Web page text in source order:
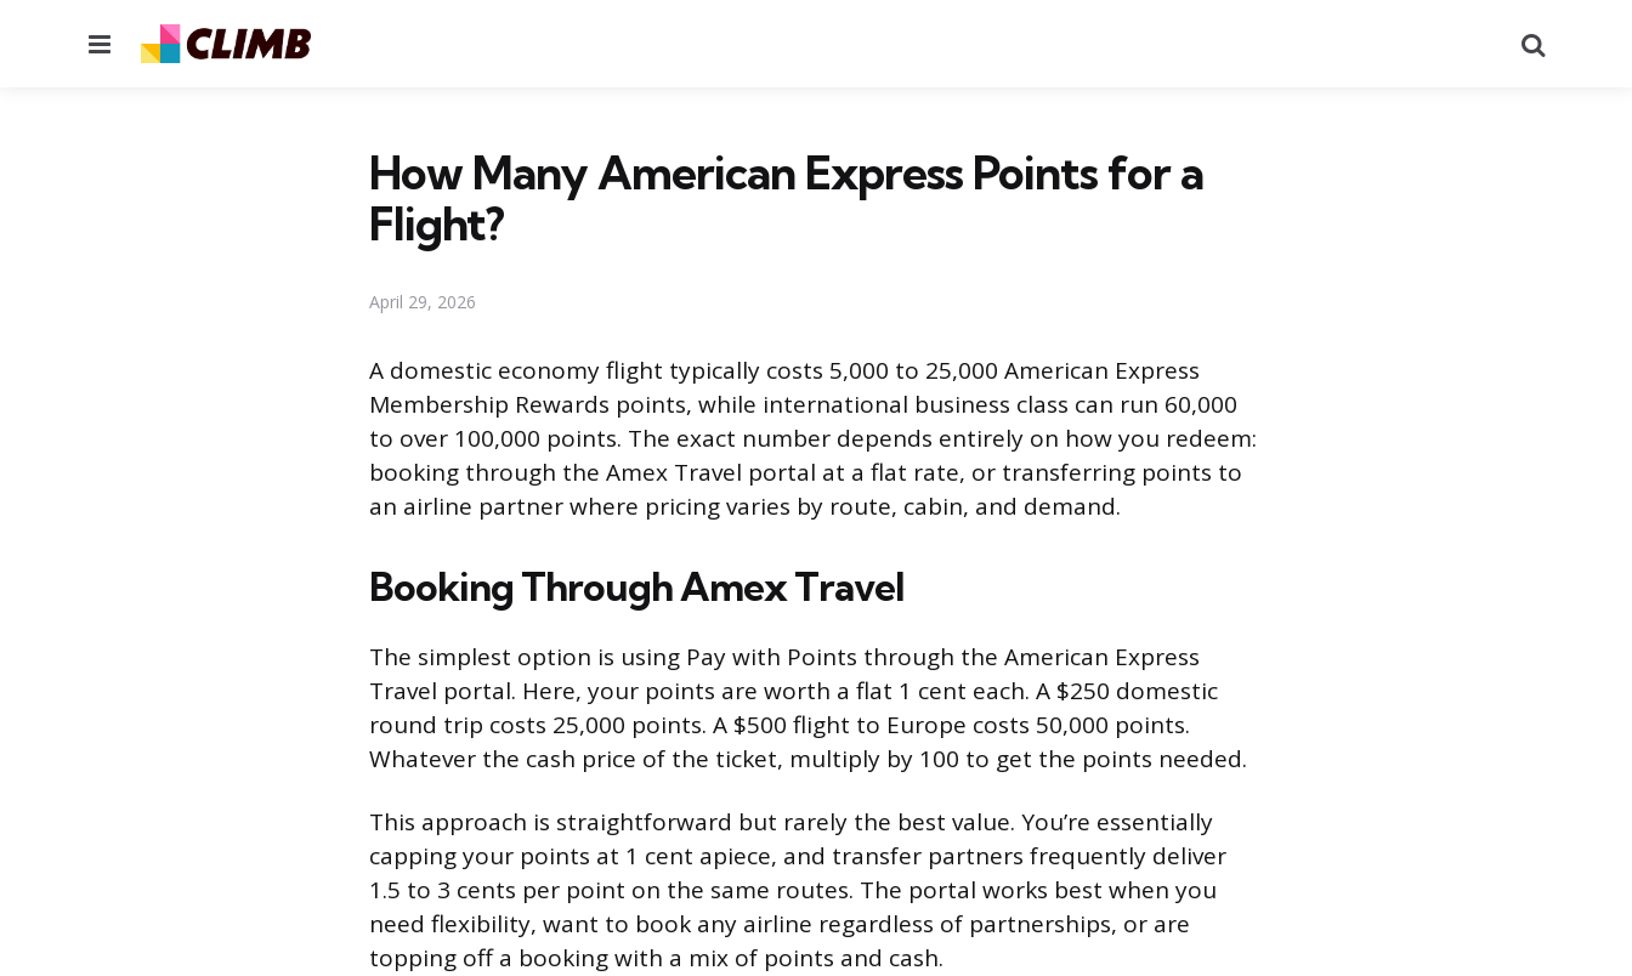
Menu
How Many American Express Points for a
Flight?
April 29, 2026
A domestic economy flight typically costs 5,000 to 25,000 American Express
Membership Rewards points, while international business class can run 60,000
to over 100,000 points. The exact number depends entirely on how you redeem:
booking through the Amex Travel portal at a flat rate, or transferring points to
an airline partner where pricing varies by route, cabin, and demand.
Booking Through Amex Travel
The simplest option is using Pay with Points through the American Express
Travel portal. Here, your points are worth a flat 1 cent each. A $250 domestic
round trip costs 25,000 points. A $500 flight to Europe costs 50,000 points.
Whatever the cash price of the ticket, multiply by 100 to get the points needed.
This approach is straightforward but rarely the best value. You’re essentially
capping your points at 1 cent apiece, and transfer partners frequently deliver
1.5 to 3 cents per point on the same routes. The portal works best when you
need flexibility, want to book any airline regardless of partnerships, or are
topping off a booking with a mix of points and cash.